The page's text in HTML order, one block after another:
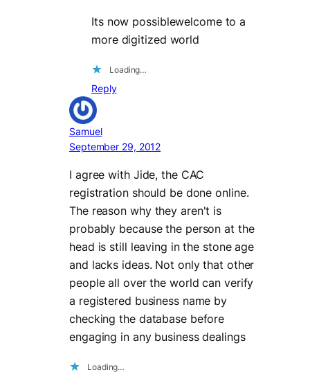
Its now possiblewelcome to a
more digitized world
Loading…
Reply
Samuel
September 29, 2012
I agree with Jide, the CAC
registration should be done online.
The reason why they aren't is
probably because the person at the
head is still leaving in the stone age
and lacks ideas. Not only that other
people all over the world can verify
a registered business name by
checking the database before
engaging in any business dealings
Loading…